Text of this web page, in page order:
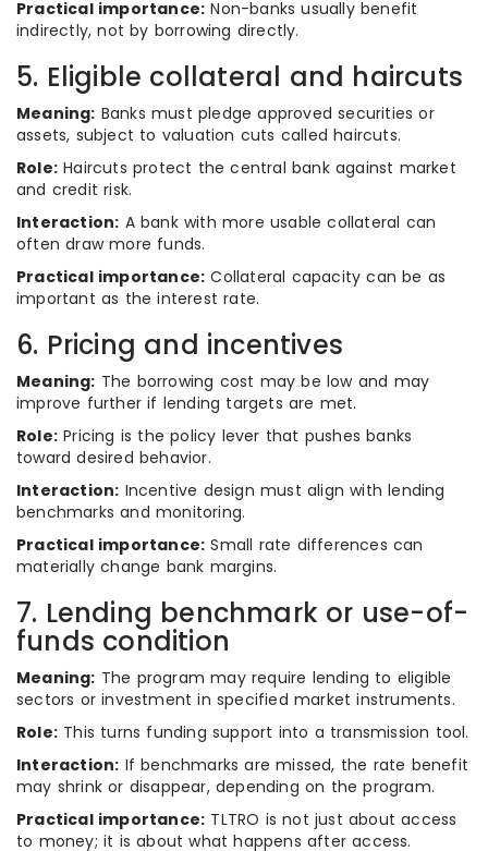
Practical importance: Non-banks usually benefit
indirectly, not by borrowing directly.
5. Eligible collateral and haircuts
Meaning: Banks must pledge approved securities or
assets, subject to valuation cuts called haircuts.
Role: Haircuts protect the central bank against market
and credit risk.
Interaction: A bank with more usable collateral can
often draw more funds.
Practical importance: Collateral capacity can be as
important as the interest rate.
6. Pricing and incentives
Meaning: The borrowing cost may be low and may
improve further if lending targets are met.
Role: Pricing is the policy lever that pushes banks
toward desired behavior.
Interaction: Incentive design must align with lending
benchmarks and monitoring.
Practical importance: Small rate differences can
materially change bank margins.
7. Lending benchmark or use-of-
funds condition
Meaning: The program may require lending to eligible
sectors or investment in specified market instruments.
Role: This turns funding support into a transmission tool.
Interaction: If benchmarks are missed, the rate benefit
may shrink or disappear, depending on the program.
Practical importance: TLTRO is not just about access
to money; it is about what happens after access.